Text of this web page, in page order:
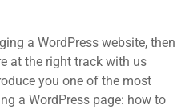
a WordPress website, then
at the right track with us
you one of the most
a WordPress page: how to